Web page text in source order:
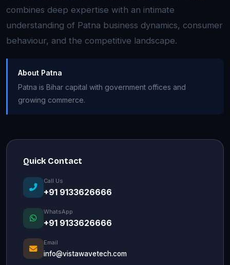
combines deep expertise with an intimate
understanding of Patna business dynamics, consumer
behaviour, and the competitive landscape.
About Patna
Patna is Bihar capital with government offices and
growing commerce.
Quick Contact
Call Us
+91 9133626666
WhatsApp
+91 9133626666
Email
info@vistawavetech.com